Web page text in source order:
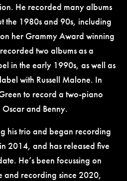
He recorded many albums
the 1980s and 90s, including
her Grammy Award winning
two albums as a
in the early 1990s, as well as
with Russell Malone. In
to record a two-piano
and Benny.
his trio and began recording
2014, and has released five
He’s been focussing on
and recording since 2020,